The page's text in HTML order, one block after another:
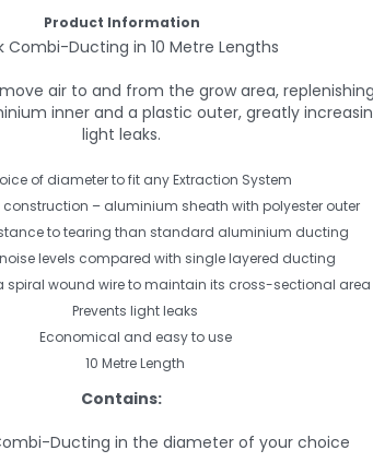
Product Information
Combi-Ducting in 10 Metre Lengths
air to and from the grow area,
inner and a plastic outer, greatly
light leaks.
of diameter to fit any Extraction System
– aluminium sheath with polyester outer
to tearing than standard aluminium ducting
levels compared with single layered ducting
spiral wound wire to maintain its cross-sectional area
Prevents light leaks
Economical and easy to use
10 Metre Length
Contains:
Ducting in the diameter of your choice